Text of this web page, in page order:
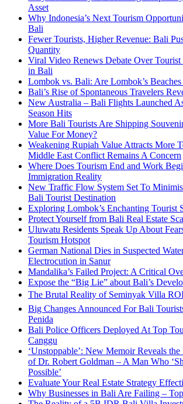
Asset
Why Indonesia’s Next Tourism
Bali
Fewer Tourists, Higher Revenue: Bali
Quantity
Viral Video Renews Debate Over Tourist
in Bali
Lombok vs. Bali: Are Lombok’s
Bali’s Rise of Spontaneous Travelers
New Australia – Bali Flights Launched
Season Hits
More Bali Tourists Are Shipping
Value For Money?
Weakening Rupiah Value Attracts More
Middle East Conflict Remains A Concern
Where Does Tourism End and Work
Immigration Reality
New Traffic Flow System Set To
Bali Tourist Destination
Exploring Lombok’s Enchanting Tourist
Protect Yourself from Bali Real Estate
Uluwatu Residents Speak Up About
Tourism Hotspot
German National Dies in Suspected
Electrocution in Sanur
Mandalika’s Failed Project: A Critical
Expose the “Big Lie” about Bali’s
The Brutal Reality of Seminyak Villa
Big Changes Announced For Bali
Penida
Bali Police Officers Deployed At Top
Canggu
‘Unstoppable’: New Memoir Reveals
of Dr. Robert Goldman – A Man Who
Possible’
Evaluate Your Real Estate Strategy
Why Businesses in Bali Are Failing –